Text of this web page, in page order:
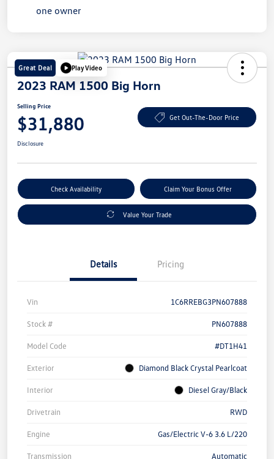
Great Deal Play Video
2023 RAM 1500 Big Horn
Selling Price
$31,880 Get Out-The-Door Price
Disclosure
Check Availability Claim Your Bonus Offer
Value Your Trade
Details Pricing
Vin 1C6RREBG3PN607888
Stock # PN607888
Model Code #DT1H41
Exterior Diamond Black Crystal Pearlcoat
Interior Diesel Gray/Black
Drivetrain RWD
Engine Gas/Electric V-6 3.6 L/220
Transmission Automatic